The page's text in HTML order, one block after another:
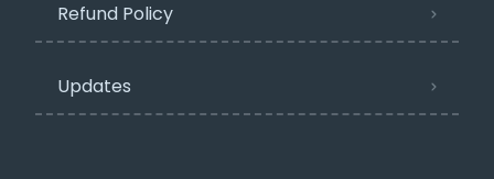
Refund Policy
Updates